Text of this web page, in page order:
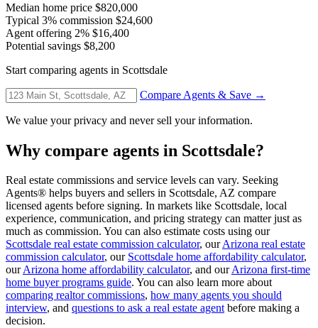
Median home price $820,000
Typical 3% commission $24,600
Agent offering 2% $16,400
Potential savings $8,200
Start comparing agents in Scottsdale
Compare Agents & Save →
We value your privacy and never sell your information.
Why compare agents in Scottsdale?
Real estate commissions and service levels can vary. Seeking
Agents® helps buyers and sellers in Scottsdale, AZ compare
licensed agents before signing. In markets like Scottsdale, local
experience, communication, and pricing strategy can matter just as
much as commission. You can also estimate costs using our
Scottsdale real estate commission calculator, ourArizona real estate
commission calculator, our Scottsdale home affordability calculator,
ourArizona home affordability calculator, and ourArizona first-time
home buyer programs guide. You can also learn more about
comparing realtor commissions, how many agents you should
interview, and questions to ask a real estate agentbefore making a
decision.